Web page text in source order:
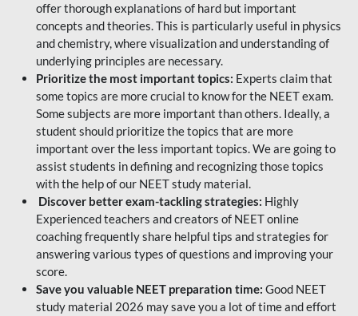
offer thorough explanations of hard but important
concepts and theories. This is particularly useful in physics
and chemistry, where visualization and understanding of
underlying principles are necessary.
Prioritize the most important topics: Experts claim that
some topics are more crucial to know for the NEET exam.
Some subjects are more important than others. Ideally, a
student should prioritize the topics that are more
important over the less important topics. We are going to
assist students in defining and recognizing those topics
with the help of our NEET study material.
Discover better exam-tackling strategies: Highly
Experienced teachers and creators of NEET online
coaching frequently share helpful tips and strategies for
answering various types of questions and improving your
score.
Save you valuable NEET preparation time: Good NEET
study material 2026 may save you a lot of time and effort